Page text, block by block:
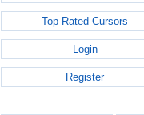
Top Rated Cursors
Login
Register